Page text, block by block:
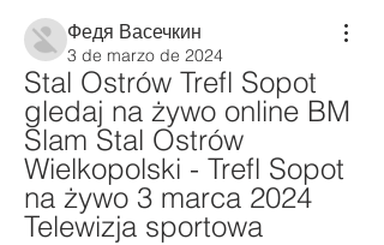
Федя Васечкин
3 de marzo de 2024
Stal Ostrów Trefl Sopot
gledaj na żywo online BM
Slam Stal Ostrów
Wielkopolski - Trefl Sopot
na żywo 3 marca 2024
Telewizja sportowa